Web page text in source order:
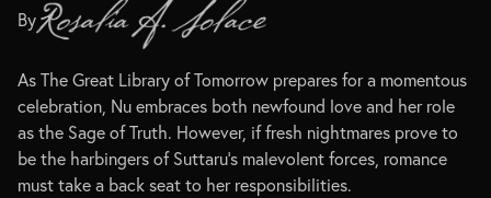
By
As The Great Library of Tomorrow prepares for a momentous
celebration, Nu embraces both newfound love and her role
as the Sage of Truth. However, if fresh nightmares prove to
be the harbingers of Suttaru’s malevolent forces, romance
must take a back seat to her responsibilities.